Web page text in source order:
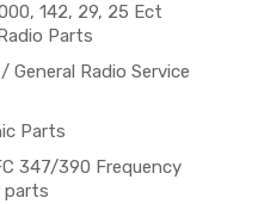
142, 29, 25 Ect
Parts
General Radio Service
Parts
347/390 Frequency
parts